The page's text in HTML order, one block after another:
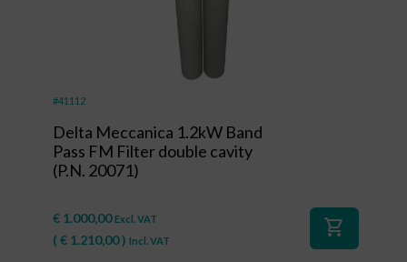
#41112
Delta Meccanica 1.2kW Band
Pass FM Filter double cavity
(P.N. 20071)
€ 1.000,00 Excl. VAT
( € 1.210,00) Incl. VAT
shopping_cart